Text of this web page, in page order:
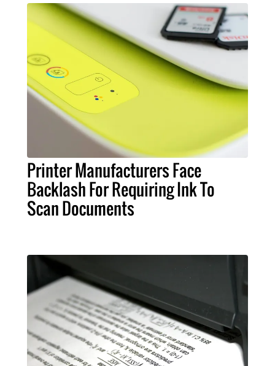
Printer Manufacturers Face
Backlash For Requiring Ink To
Scan Documents